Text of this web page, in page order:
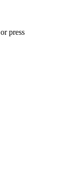
or press